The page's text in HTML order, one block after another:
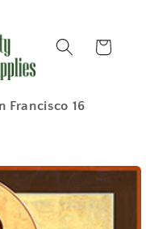
Cart
Francisco 16